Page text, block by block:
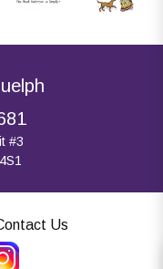
#3
Us